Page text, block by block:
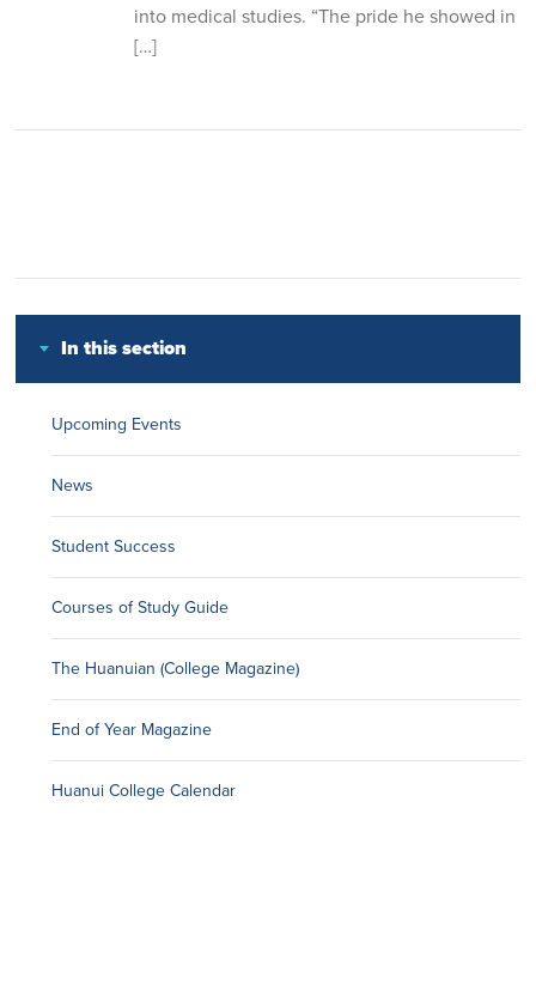
into medical studies. “The pride he showed in
[…]
In this section
Upcoming Events
News
Student Success
Courses of Study Guide
The Huanuian (College Magazine)
End of Year Magazine
Huanui College Calendar